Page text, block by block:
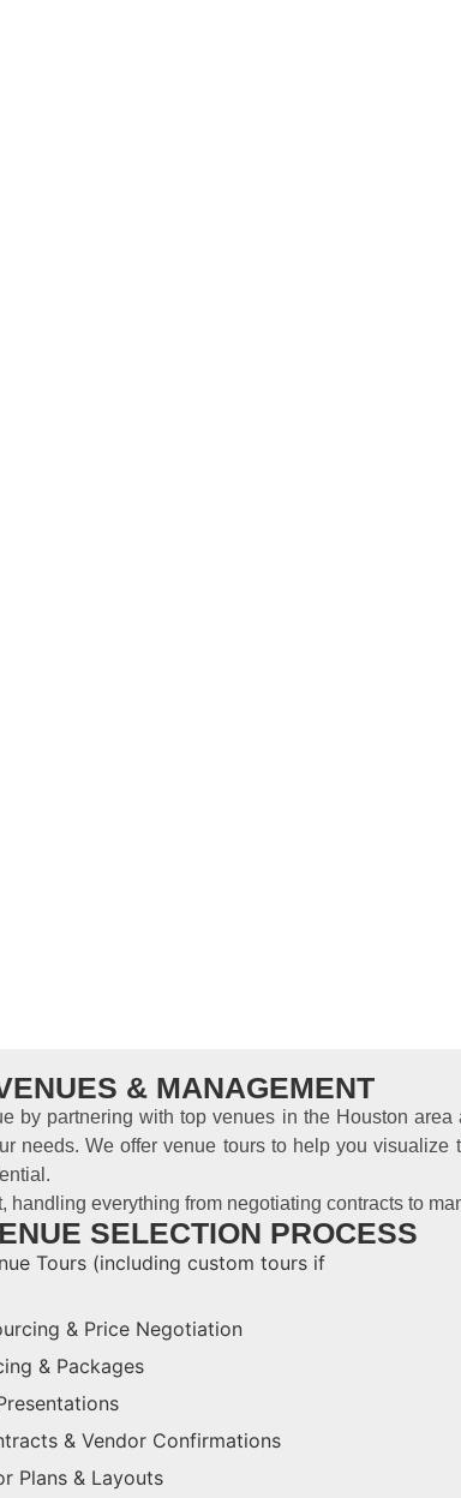
& MANAGEMENT
by partnering with top venues in the Houston
needs. We offer venue tours to help you
everything from negotiating contracts to
SELECTION PROCESS
Tours (including custom tours if
& Price Negotiation
& Packages
& Vendor Confirmations
Plans & Layouts